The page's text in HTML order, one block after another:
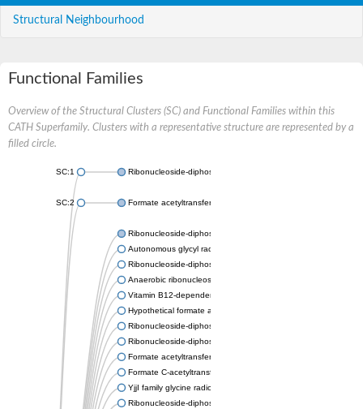
Structural Neighbourhood
Functional Families
Overview of the Structural Clusters (SC) and Functional Families within this
CATH Superfamily. Clusters with a representative structure are represented by a
filled circle.
SC:1 Ribonucleoside-diphosphate reductase
SC:2 Formate acetyltransferase
Ribonucleoside-diphosphate reductase
Autonomous glycyl radical cofactor
Ribonucleoside-diphosphate reductase
Anaerobic ribonucleoside-triphosphate reductase NrdD
Vitamin B12-dependent ribonucleotide reductase
Hypothetical formate acetyltransferase 3
Ribonucleoside-diphosphate reductase
Ribonucleoside-diphosphate reductase
Formate acetyltransferase
Formate C-acetyltransferase 2
YjjI family glycine radical enzyme
Ribonucleoside-diphosphate reductase